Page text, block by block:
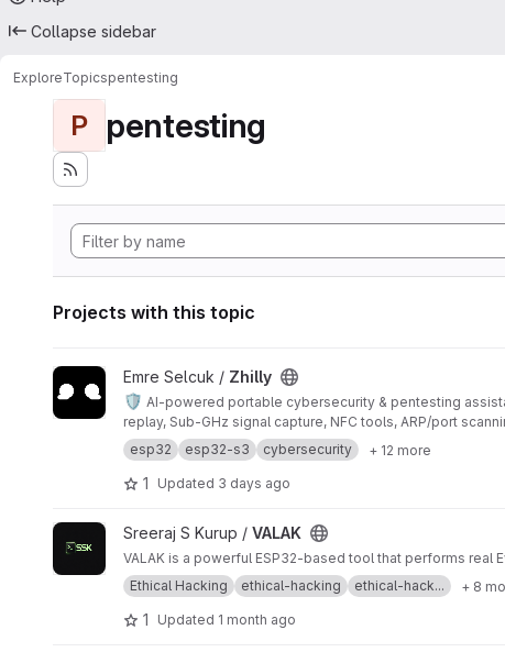
Collapse sidebar
ExploreTopicspentesting
P pentesting
Projects with this topic
View Zhilly project
Emre Selcuk / Zhilly
🛡️ AI-powered portable cybersecurity & pentesting
replay, Sub-GHz signal capture, NFC tools, ARP/port
esp32
esp32-s3 cybersecurity + 12 more
1 Updated 3 days ago
View VALAK project
Sreeraj S Kurup / VALAK
VALAK is a powerful ESP32-based tool that performs
Ethical Hacking
ethical-hacking ethical-hack... + 8
1 Updated 1 month ago